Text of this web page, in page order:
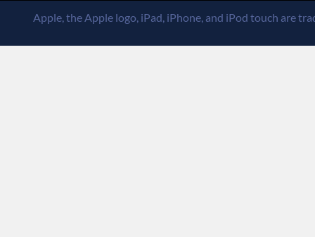
Apple, the Apple logo, iPad, iPhone, and iPod touch are